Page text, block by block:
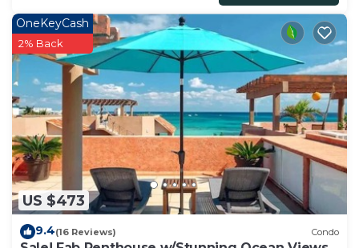
US $473
OneKeyCash
2% Back
9.4(16 Reviews) Condo